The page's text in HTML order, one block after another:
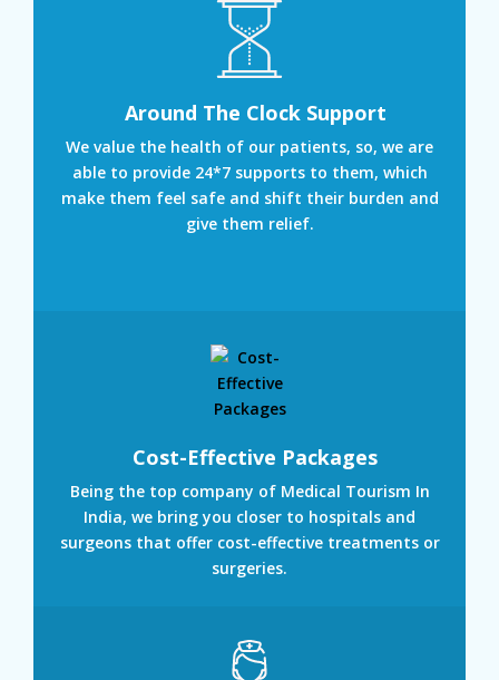
Around The Clock Support
We value the health of our patients, so, we are
able to provide 24*7 supports to them, which
make them feel safe and shift their burden and
give them relief.
Cost-Effective Packages
Being the top company of Medical Tourism In
India, we bring you closer to hospitals and
surgeons that offer cost-effective treatments or
surgeries.